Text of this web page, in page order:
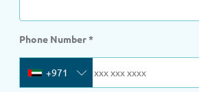
Phone Number*
+971